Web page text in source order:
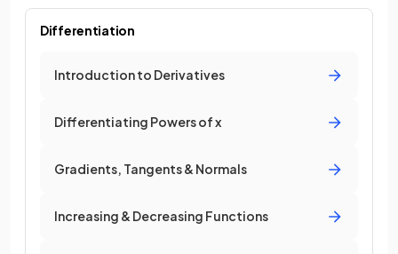
Differentiation
Introduction to Derivatives
Differentiating Powers of x
Gradients, Tangents & Normals
Increasing & Decreasing Functions